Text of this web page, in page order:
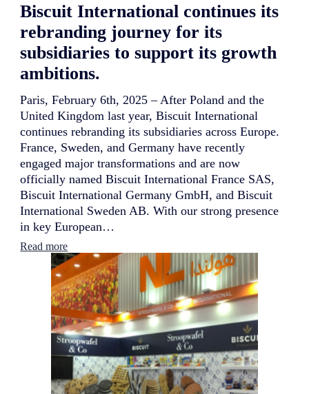
Biscuit International continues its
rebranding journey for its
subsidiaries to support its growth
ambitions.
Paris, February 6th, 2025 – After Poland and the
United Kingdom last year, Biscuit International
continues rebranding its subsidiaries across Europe.
France, Sweden, and Germany have recently
engaged major transformations and are now
officially named Biscuit International France SAS,
Biscuit International Germany GmbH, and Biscuit
International Sweden AB. With our strong presence
in key European…
Read more:
B
s
c
u
i
t
I
n
e